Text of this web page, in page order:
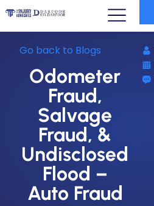
Go back to Blogs
Odometer
Fraud,
Salvage
Fraud, &
Undisclosed
Flood –
Auto Fraud